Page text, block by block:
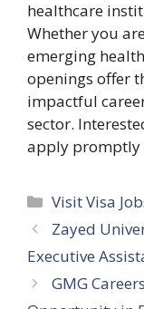
healthcare
Whether you
emerging
openings offer
impactful
sector.
apply promptly
Categories
Visit Visa
Zayed
Executive
GMG